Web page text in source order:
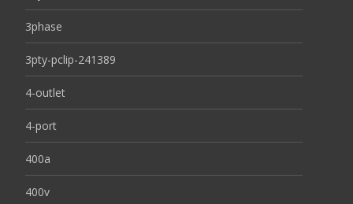
3phase
3pty-pclip-241389
4-outlet
4-port
400a
400v